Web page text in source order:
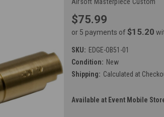
$75.99
or 5 payments of $15.20
SKU: EDGE-OB51-01
Condition: New
Shipping: Calculated at
Available at Event Mobile